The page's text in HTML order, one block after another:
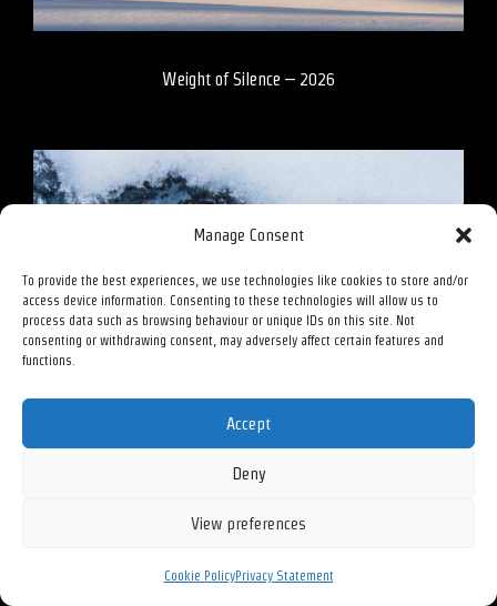
Manage Consent
To provide the best experiences, we use technologies like cookies to store and/or
access device information. Consenting to these technologies will allow us to
process data such as browsing behaviour or unique IDs on this site. Not
consenting or withdrawing consent, may adversely affect certain features and
functions.
Accept
Deny
View preferences
Cookie PolicyPrivacy Statement
Weight of Silence – 2026